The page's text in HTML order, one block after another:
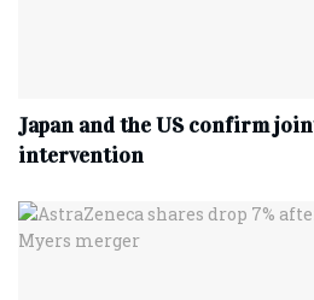
Japan and the US confirm
intervention